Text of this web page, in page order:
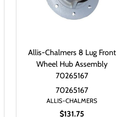
Allis-Chalmers 8 Lug Front
Wheel Hub Assembly
70265167
ALLIS-CHALMERS
$131.75
70265167